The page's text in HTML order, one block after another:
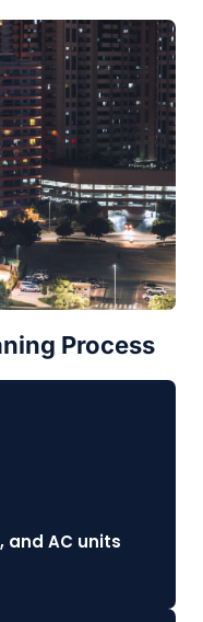
Process
and AC units